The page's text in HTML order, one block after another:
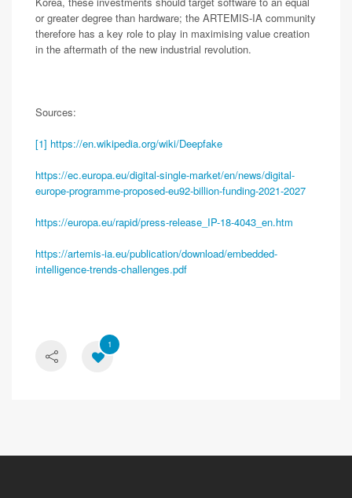
or greater degree than hardware; the ARTEMIS-IA community
therefore has a key role to play in maximising value creation
in the aftermath of the new industrial revolution.
Sources:
[1] https://en.wikipedia.org/wiki/Deepfake
https://ec.europa.eu/digital-single-market/en/news/digital-
europe-programme-proposed-eu92-billion-funding-2021-2027
https://europa.eu/rapid/press-release_IP-18-4043_en.htm
https://artemis-ia.eu/publication/download/embedded-
intelligence-trends-challenges.pdf
1